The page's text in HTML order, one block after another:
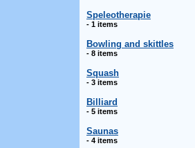
Speleotherapie
- 1 items
Bowling and skittles
- 8 items
Squash
- 3 items
Billiard
- 5 items
Saunas
- 4 items